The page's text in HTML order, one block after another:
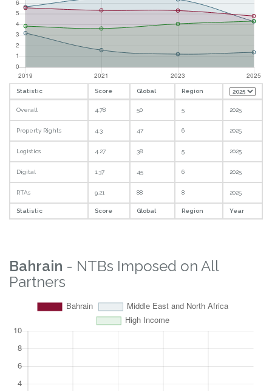
Statistic Score Global Region
Overall 4.78 50 5 2025
Property Rights 4.3 47 6 2025
Logistics 4.27 38 5 2025
Digital 1.37 45 6 2025
RTAs 9.21 88 8 2025
Statistic Score Global Region Year
Bahrain - NTBs Imposed on All
Partners